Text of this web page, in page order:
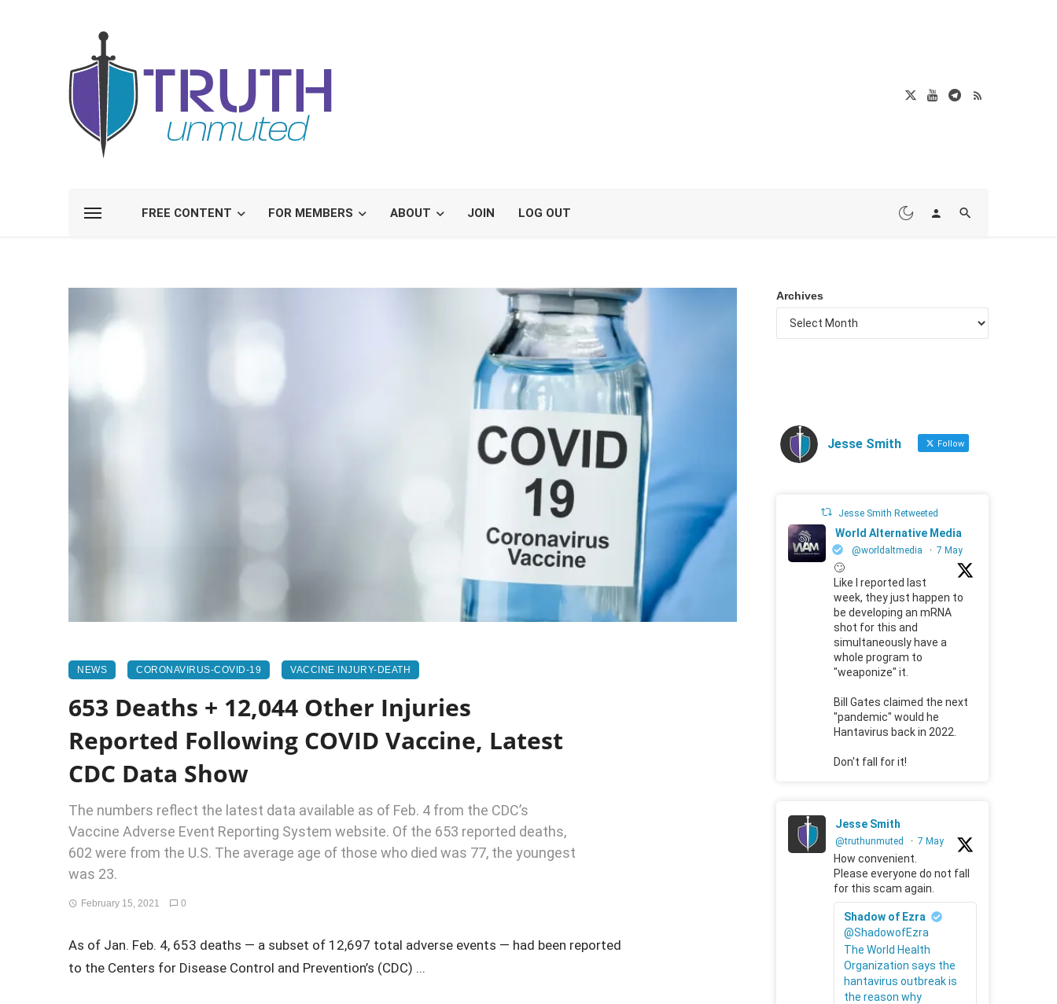
FREE CONTENT FOR MEMBERS ABOUT JOIN LOG OUT
NEWS CORONAVIRUS-COVID-19 VACCINE INJURY-DEATH
653 Deaths + 12,044 Other Injuries
Reported Following COVID Vaccine, Latest
CDC Data Show
The numbers reflect the latest data available as of Feb. 4 from the CDC’s
Vaccine Adverse Event Reporting System website. Of the 653 reported deaths,
602 were from the U.S. The average age of those who died was 77, the youngest
was 23.
February 15, 2021 0
As of Jan. Feb. 4, 653 deaths — a subset of 12,697 total adverse events — had been reported
to the Centers for Disease Control and Prevention’s (CDC) ...
Archives
Jesse Smith Follow
Jesse Smith Retweeted
World Alternative Media
@worldaltmedia · 7 May
🙄
Like I reported last
week, they just happen to
be developing an mRNA
shot for this and
simultaneously have a
whole program to
"weaponize" it.
Bill Gates claimed the next
"pandemic" would he
Hantavirus back in 2022.
Don't fall for it!
Jesse Smith
@truthunmuted · 7 May
How convenient.
Please everyone do not fall
for this scam again.
Shadow of Ezra
@ShadowofEzra
The World Health
Organization says the
hantavirus outbreak is
the reason why